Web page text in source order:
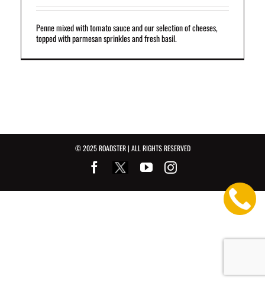
Penne mixed with tomato sauce and our selection of cheeses,
topped with parmesan sprinkles and fresh basil.
© 2025 ROADSTER | ALL RIGHTS RESERVED
FacebookYoutubeInstagram